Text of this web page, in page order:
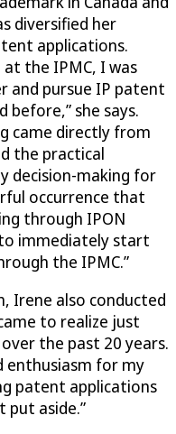
diversified her
applications.
the IPMC, I was
and pursue IP patent
before,” she says.
came directly from
the practical
decision-making for
occurrence that
through IPON
immediately start
the IPMC.”
Irene also conducted
to realize just
the past 20 years.
enthusiasm for my
patent applications
put aside.”